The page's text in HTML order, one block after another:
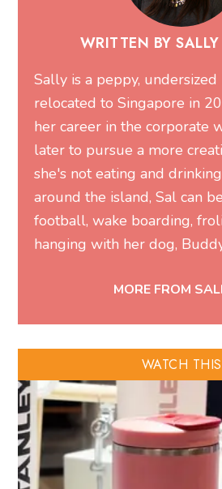
WRITTEN BY
Sally is a peppy,
relocated to Singapore in
her career in the corporate
later to pursue a more
she's not eating and
around the island, Sal can
football, wake boarding,
hanging with her dog,
MORE FROM
WATCH THIS